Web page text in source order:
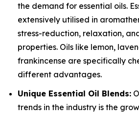
the demand for essential oils.
extensively utilised in
stress-reduction, relaxation,
properties. Oils like lemon,
frankincense are specifically
different advantages.
Unique Essential Oil Blends:
trends in the industry is the